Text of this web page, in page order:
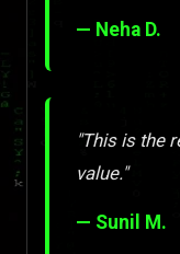
— Neha D.
"This is the
value."
— Sunil M.